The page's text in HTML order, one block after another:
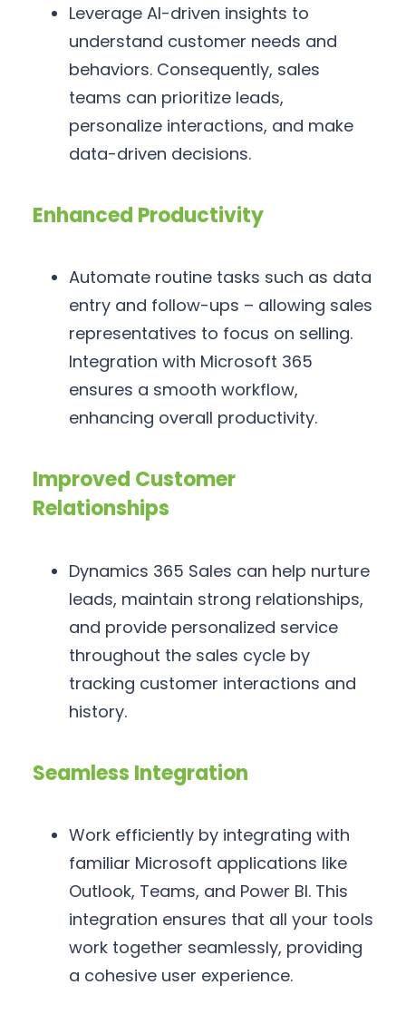
Leverage AI-driven insights to
understand customer needs and
behaviors. Consequently, sales
teams can prioritize leads,
personalize interactions, and make
data-driven decisions.
Enhanced Productivity
Automate routine tasks such as data
entry and follow-ups – allowing sales
representatives to focus on selling.
Integration with Microsoft 365
ensures a smooth workflow,
enhancing overall productivity.
Improved Customer
Relationships
Dynamics 365 Sales can help nurture
leads, maintain strong relationships,
and provide personalized service
throughout the sales cycle by
tracking customer interactions and
history.
Seamless Integration
Work efficiently by integrating with
familiar Microsoft applications like
Outlook, Teams, and Power BI. This
integration ensures that all your tools
work together seamlessly, providing
a cohesive user experience.